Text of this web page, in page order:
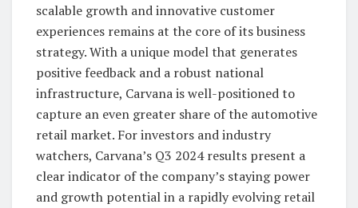
scalable growth and innovative customer
experiences remains at the core of its business
strategy. With a unique model that generates
positive feedback and a robust national
infrastructure, Carvana is well-positioned to
capture an even greater share of the automotive
retail market. For investors and industry
watchers, Carvana’s Q3 2024 results present a
clear indicator of the company’s staying power
and growth potential in a rapidly evolving retail